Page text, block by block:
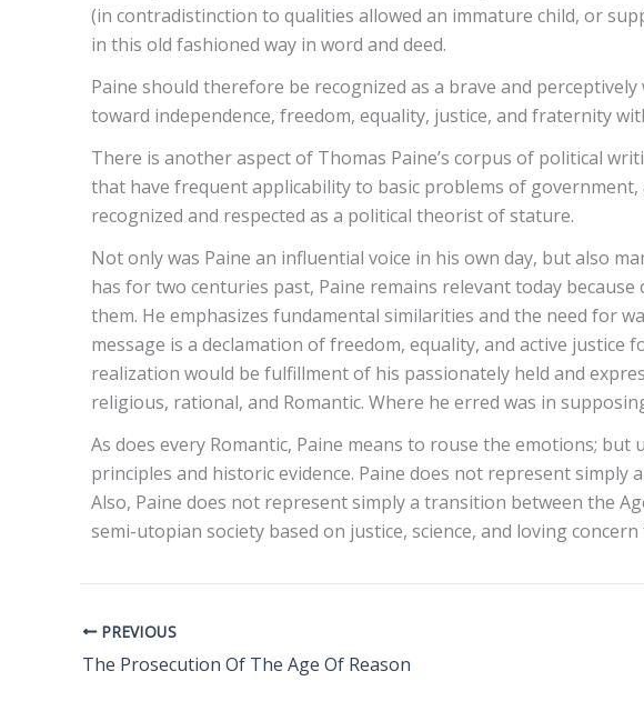
(in contradistinction to qualities allowed an immature child, or
in this old fashioned way in word and deed.
Paine should therefore be recognized as a brave and
toward independence, freedom, equality, justice, and fraternity
There is another aspect of Thomas Paine’s corpus of political
that have frequent applicability to basic problems of
recognized and respected as a political theorist of stature.
Not only was Paine an influential voice in his own day, but also
has for two centuries past, Paine remains relevant today
them. He emphasizes fundamental similarities and the need for
message is a declamation of freedom, equality, and active
realization would be fulfillment of his passionately held and
religious, rational, and Romantic. Where he erred was in
As does every Romantic, Paine means to rouse the emotions;
principles and historic evidence. Paine does not represent
Also, Paine does not represent simply a transition between the
semi-utopian society based on justice, science, and loving
PREVIOUS
The Prosecution Of The Age Of Reason